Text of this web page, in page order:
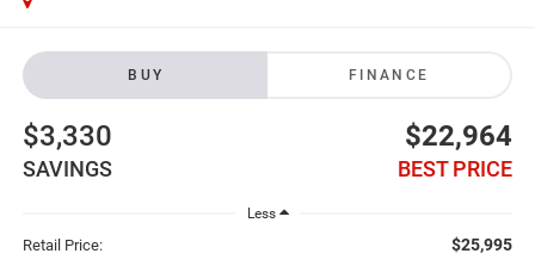
BUY FINANCE
$3,330
SAVINGS
$22,964
BEST PRICE
Less
Retail Price: $25,995